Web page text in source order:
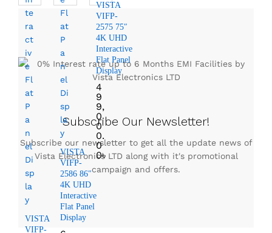
VISTA
VIFP-
VISTA
VIFP-
2586 86″
4K UHD
Interactive
Flat Panel
Display
VISTA
VIFP-
2575 75″
4K UHD
Interactive
Flat Panel
Display
4
9
9,
0
0
0.
0
0৳
Subscribe Our Newsletter!
Subscribe our newsletter to get all the update news of
Vista Electronics LTD along with it's promotional
campaign and offers.